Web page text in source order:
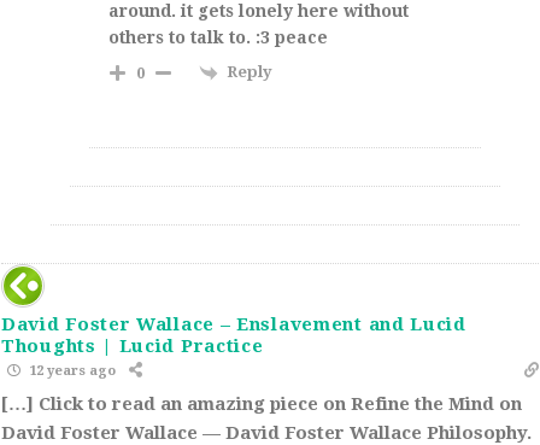
around. it gets lonely here without
others to talk to. :3 peace
0 Reply
David Foster Wallace – Enslavement and Lucid
Thoughts | Lucid Practice
12 years ago
[…] Click to read an amazing piece on Refine the Mind on
David Foster Wallace — David Foster Wallace Philosophy.